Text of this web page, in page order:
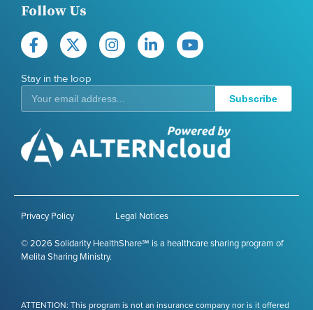
Follow Us
Stay in the loop
Subscribe
© 2026 Solidarity HealthShare℠ is a healthcare sharing program of
Melita Sharing Ministry.
Legal Notices
Privacy Policy
ATTENTION: This program is not an insurance company nor is it offered